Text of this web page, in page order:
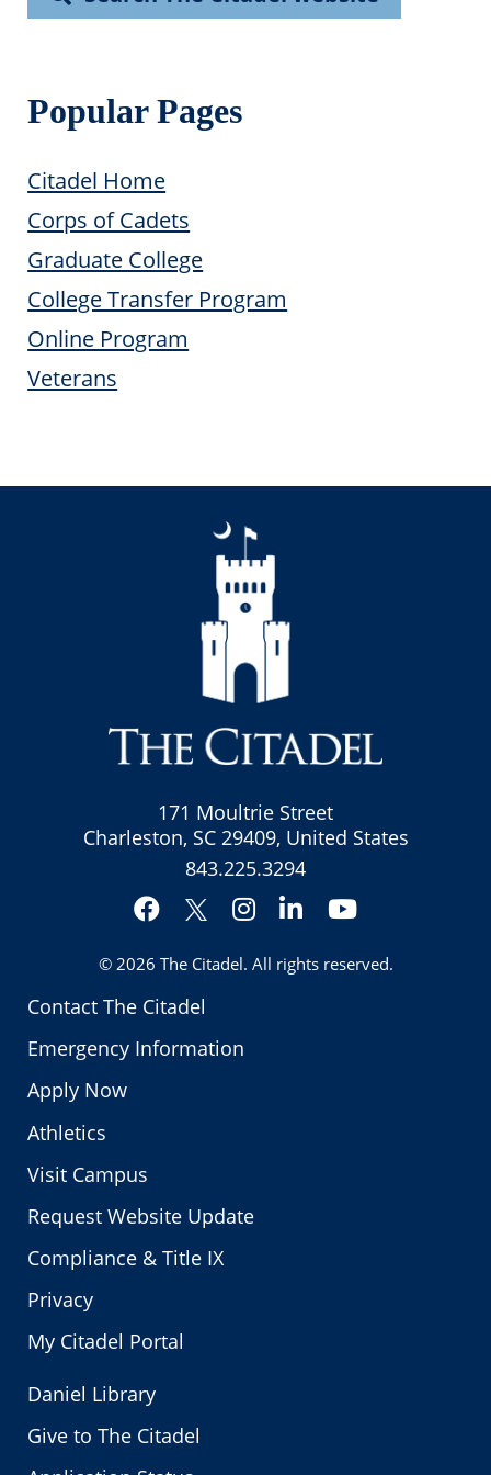
Popular Pages
Citadel Home
Corps of Cadets
Graduate College
College Transfer Program
Online Program
Veterans
Contact The Citadel
Emergency Information
Apply Now
Athletics
Visit Campus
Request Website Update
Compliance & Title IX
Privacy
My Citadel Portal
171 Moultrie Street
Charleston, SC 29409, United States
843.225.3294
Facebook
Twitter
Instagram
LinkedInYouTube
© 2026 The Citadel. All rights reserved.
Daniel Library
Give to The Citadel